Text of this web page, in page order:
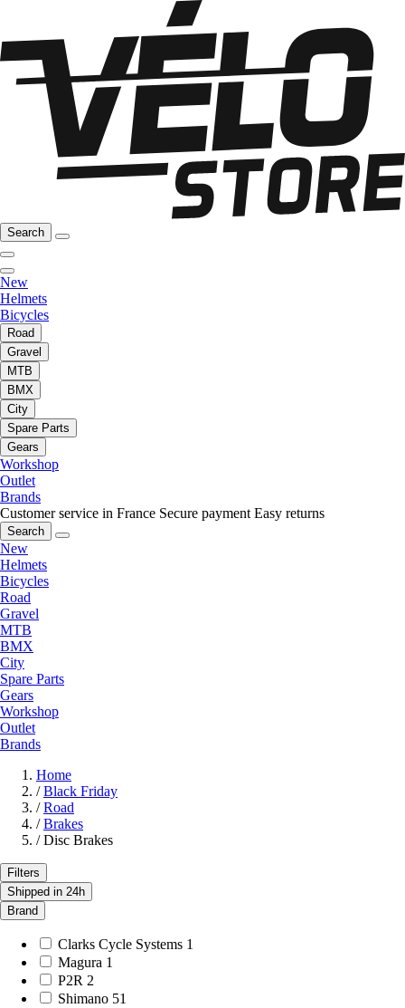
Search
New
Helmets
Bicycles
Road
Gravel
MTB
BMX
City
Spare Parts
Gears
Workshop
Outlet
Brands
Customer service in France Secure payment Easy returns
Search
New
Helmets
Bicycles
Road
Gravel
MTB
BMX
City
Spare Parts
Gears
Workshop
Outlet
Brands
Home
/ Black Friday
/ Road
/ Brakes
/ Disc Brakes
Filters
Shipped in 24h
Brand
Clarks Cycle Systems 1
Magura 1
P2R 2
Shimano 51